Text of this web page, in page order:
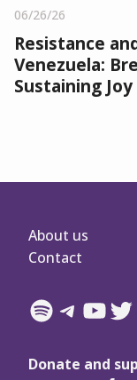
06/26/26
Resistance
Venezuela:
Sustaining Joy
About us
Contact
Spotify
Donate and